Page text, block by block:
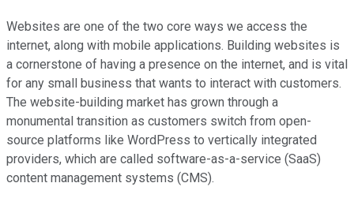
Websites are one of the two core ways we access the
internet, along with mobile applications. Building websites is
a cornerstone of having a presence on the internet, and is vital
for any small business that wants to interact with customers.
The website-building market has grown through a
monumental transition as customers switch from open-
source platforms like WordPress to vertically integrated
providers, which are called software-as-a-service (SaaS)
content management systems (CMS).